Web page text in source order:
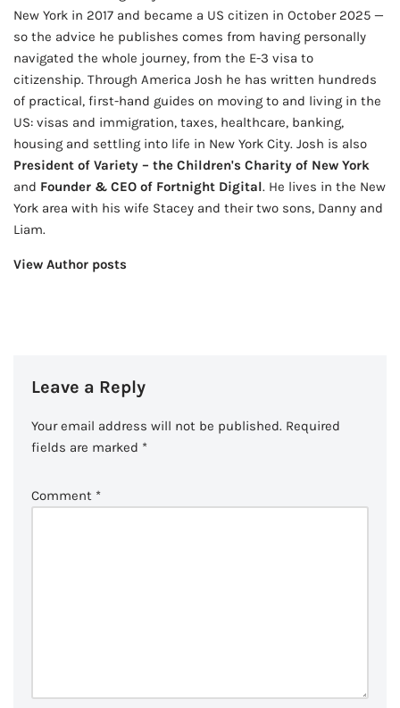
New York in 2017 and became a US citizen in October 2025 —
so the advice he publishes comes from having personally
navigated the whole journey, from the E-3 visa to
citizenship. Through America Josh he has written hundreds
of practical, first-hand guides on moving to and living in the
US: visas and immigration, taxes, healthcare, banking,
housing and settling into life in New York City. Josh is also
President of Variety – the Children's Charity of New York
and Founder & CEO of Fortnight Digital. He lives in the New
York area with his wife Stacey and their two sons, Danny and
Liam.
View Author posts
Leave a Reply
Your email address will not be published. Required
fields are marked *
Comment *